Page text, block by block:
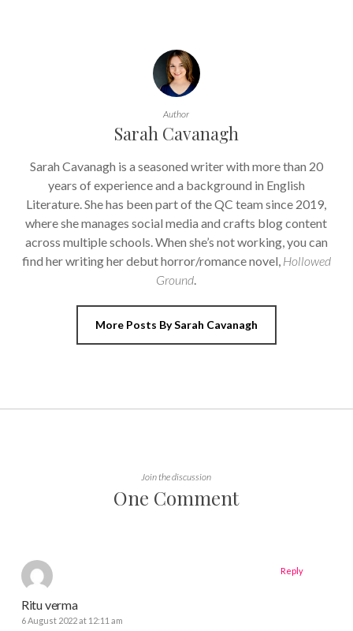
Author
Sarah Cavanagh
Sarah Cavanagh is a seasoned writer with more than 20
years of experience and a background in English
Literature. She has been part of the QC team since 2019,
where she manages social media and crafts blog content
across multiple schools. When she’s not working, you can
find her writing her debut horror/romance novel, Hollowed
Ground.
More Posts By Sarah Cavanagh
Join the discussion
One Comment
Ritu verma
6 August 2022 at 12:11 am
Reply